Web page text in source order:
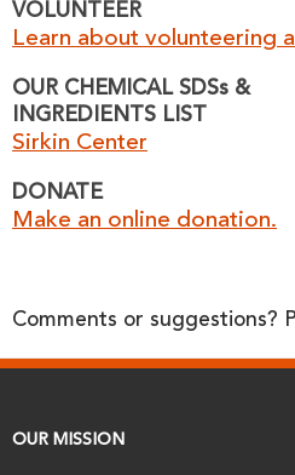
VOLUNTEER
Learn about volunteering
OUR CHEMICAL SDSs &
INGREDIENTS LIST
Sirkin Center
DONATE
Make an online donation.
Comments or suggestions?
OUR MISSION